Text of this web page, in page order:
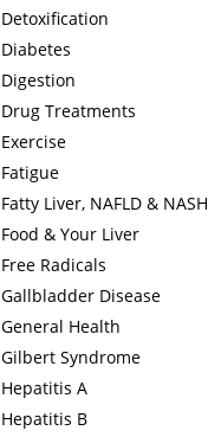
Detoxification
Diabetes
Digestion
Drug Treatments
Exercise
Fatigue
Fatty Liver, NAFLD & NASH
Food & Your Liver
Free Radicals
Gallbladder Disease
General Health
Gilbert Syndrome
Hepatitis A
Hepatitis B